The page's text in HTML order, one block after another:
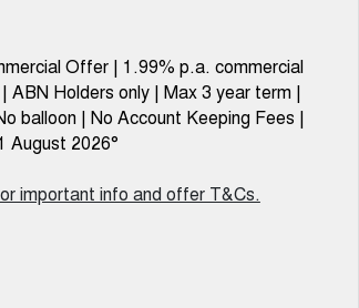
Offer | 1.99% p.a. commercial
ABN Holders only | Max 3 year term |
balloon | No Account Keeping Fees |
August 2026°
important info and offer T&Cs.